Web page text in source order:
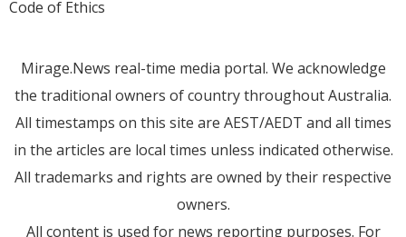
Code of Ethics
Mirage.News real-time media portal. We acknowledge
the traditional owners of country throughout Australia.
All timestamps on this site are AEST/AEDT and all times
in the articles are local times unless indicated otherwise.
All trademarks and rights are owned by their respective
owners.
All content is used for news reporting purposes. For